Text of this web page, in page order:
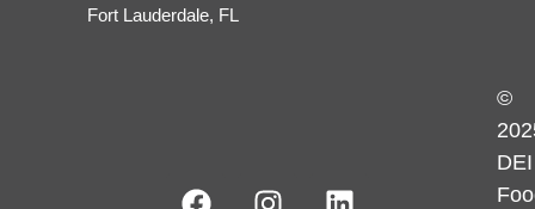
Fort Lauderdale, FL
©
DEI